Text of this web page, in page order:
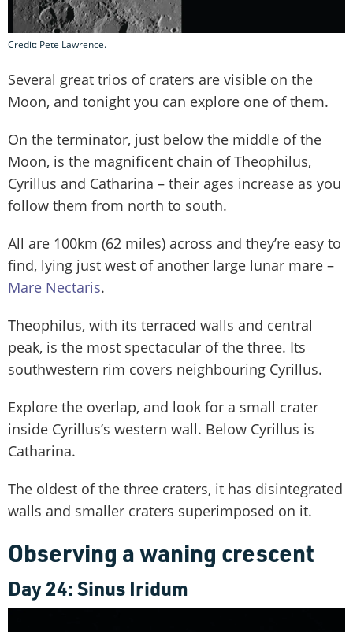
Credit: Pete Lawrence.
Several great trios of craters are visible on the
Moon, and tonight you can explore one of them.
On the terminator, just below the middle of the
Moon, is the magnificent chain of Theophilus,
Cyrillus and Catharina – their ages increase as you
follow them from north to south.
All are 100km (62 miles) across and they’re easy to
find, lying just west of another large lunar mare –
Mare Nectaris.
Theophilus, with its terraced walls and central
peak, is the most spectacular of the three. Its
southwestern rim covers neighbouring Cyrillus.
Explore the overlap, and look for a small crater
inside Cyrillus’s western wall. Below Cyrillus is
Catharina.
The oldest of the three craters, it has disintegrated
walls and smaller craters superimposed on it.
Observing a waning crescent
Day 24: Sinus Iridum